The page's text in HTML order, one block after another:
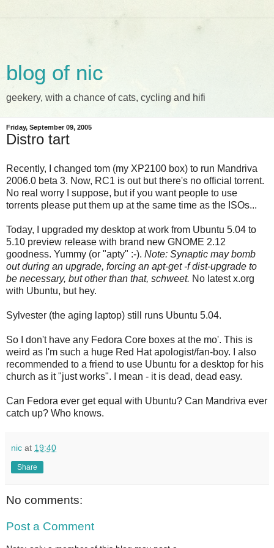
blog of nic
geekery, with a chance of cats, cycling and hifi
Friday, September 09, 2005
Distro tart
Recently, I changed tom (my XP2100 box) to run Mandriva
2006.0 beta 3. Now, RC1 is out but there's no official torrent.
No real worry I suppose, but if you want people to use
torrents please put them up at the same time as the ISOs...
Today, I upgraded my desktop at work from Ubuntu 5.04 to
5.10 preview release with brand new GNOME 2.12
goodness. Yummy (or "apty" :-). Note: Synaptic may bomb
out during an upgrade, forcing an apt-get -f dist-upgrade to
be necessary, but other than that, schweet. No latest x.org
with Ubuntu, but hey.
Sylvester (the aging laptop) still runs Ubuntu 5.04.
So I don't have any Fedora Core boxes at the mo'. This is
weird as I'm such a huge Red Hat apologist/fan-boy. I also
recommended to a friend to use Ubuntu for a desktop for his
church as it "just works". I mean - it is dead, dead easy.
Can Fedora ever get equal with Ubuntu? Can Mandriva ever
catch up? Who knows.
nic at 19:40
Share
No comments:
Post a Comment